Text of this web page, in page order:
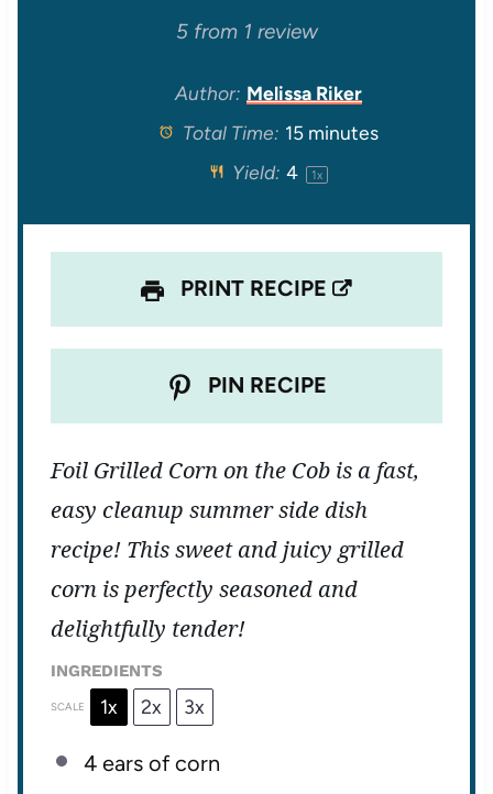
t
a
s
S
t
a
r
s
S
t
a
s
S
t
a
s
S
t
a
5from 1 review
Author: Melissa Riker
Total Time: 15 minutes
Yield: 4 1x
PRINT RECIPE
PIN RECIPE
Foil Grilled Corn on the Cob is a fast,
easy cleanup summer side dish
recipe! This sweet and juicy grilled
corn is perfectly seasoned and
delightfully tender!
INGREDIENTS
SCALE 1x 2x 3x
4ears of corn